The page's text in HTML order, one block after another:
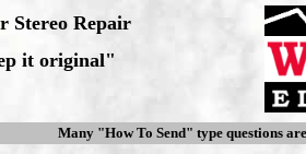
Stereo Repair
it original"
Many "How To Send" type questions